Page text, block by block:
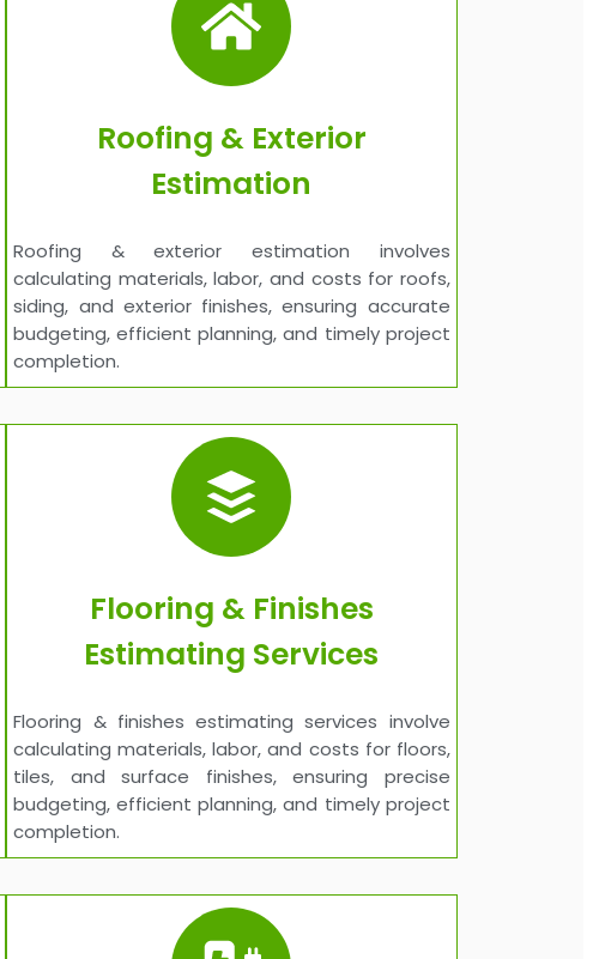
Roofing & Exterior
Estimation
Roofing & exterior estimation involves
calculating materials, labor, and costs for roofs,
siding, and exterior finishes, ensuring accurate
budgeting, efficient planning, and timely project
completion.
Flooring & Finishes
Estimating Services
Flooring & finishes estimating services involve
calculating materials, labor, and costs for floors,
tiles, and surface finishes, ensuring precise
budgeting, efficient planning, and timely project
completion.